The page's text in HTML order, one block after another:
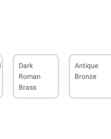
Dark
Roman
Brass
Antique
Bronze